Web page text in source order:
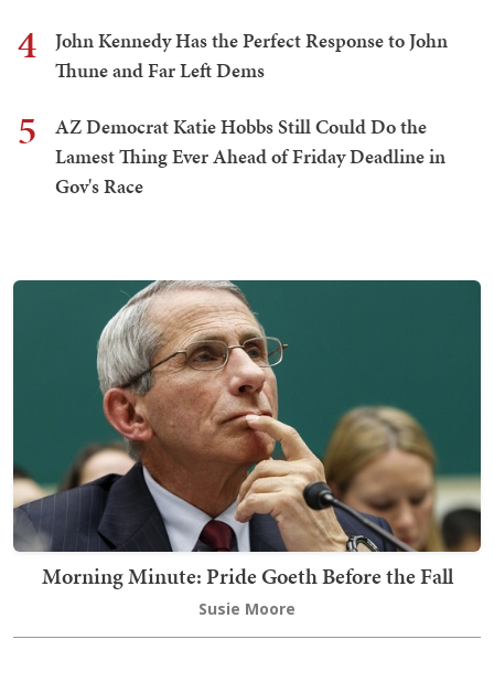
4
John Kennedy Has the Perfect Response to John
Thune and Far Left Dems
5
AZ Democrat Katie Hobbs Still Could Do the
Lamest Thing Ever Ahead of Friday Deadline in
Gov's Race
Morning Minute: Pride Goeth Before the Fall
Susie Moore